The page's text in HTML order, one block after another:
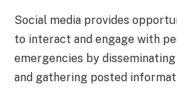
Social media provides
to interact and engage with
emergencies by
and gathering posted